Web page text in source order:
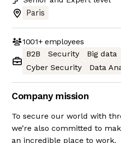
Paris
1001+employees
B2B
Security Big data
Cyber Security
Data
Company mission
To secure our world with
we’re also committed to
an incredible place to work.